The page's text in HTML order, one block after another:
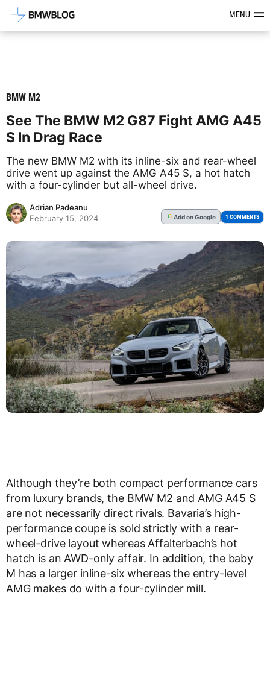
Latest BMW News, Reviews &MENU
BMW M2
See The BMW M2 G87 Fight AMG A45
S In Drag Race
The new BMW M2 with its inline-six and rear-wheel
drive went up against the AMG A45 S, a hot hatch
with a four-cylinder but all-wheel drive.
Adrian Padeanu
February 15, 2024
G Addon Google 1 COMMENTS
Although they’re both compact performance cars
from luxury brands, the BMW M2 and AMG A45 S
are not necessarily direct rivals. Bavaria’s high-
performance coupe is sold strictly with a rear-
wheel-drive layout whereas Affalterbach’s hot
hatch is an AWD-only affair. In addition, the baby
M has a larger inline-six whereas the entry-level
AMG makes do with a four-cylinder mill.